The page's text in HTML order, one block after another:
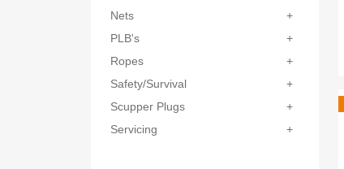
Nets
+
PLB's
+
Ropes
+
Safety/Survival
+
Scupper Plugs
+
Servicing
+